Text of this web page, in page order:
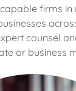
firms in
counsel
or business